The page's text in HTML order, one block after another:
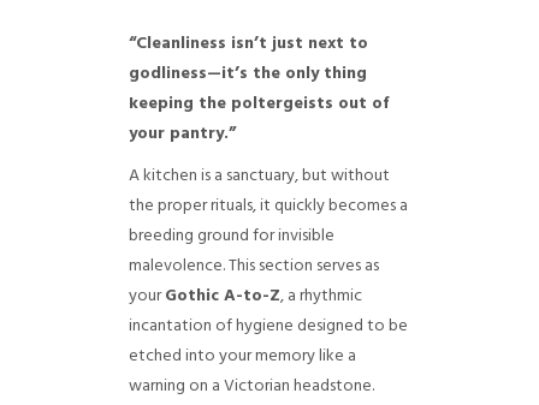
“Cleanliness isn’t just next to
godliness—it’s the only thing
keeping the poltergeists out of
your pantry.”
A kitchen is a sanctuary, but without
the proper rituals, it quickly becomes a
breeding ground for invisible
malevolence. This section serves as
yourGothic A-to-Z, a rhythmic
incantation of hygiene designed to be
etched into your memory like a
warning on a Victorian headstone.